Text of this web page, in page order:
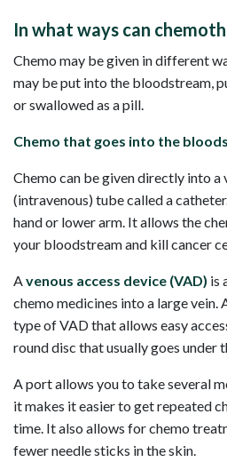
In what ways can
Chemo may be given in different
may be put into the bloodstream,
or swallowed as a pill.
Chemo that goes into the
Chemo can be given directly into a
(intravenous) tube called a
hand or lower arm. It allows the
your bloodstream and kill cancer
A venous access device (VAD) is
chemo medicines into a large vein.
type of VAD that allows easy
round disc that usually goes under
A port allows you to take several
it makes it easier to get repeated
time. It also allows for chemo
fewer needle sticks in the skin.